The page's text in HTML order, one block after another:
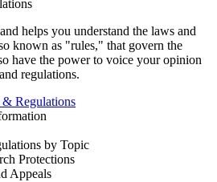
helps you understand the laws and
known as "rules," that govern the
have the power to voice your opinion
regulations.
Regulations
by Topic
Protections
Appeals